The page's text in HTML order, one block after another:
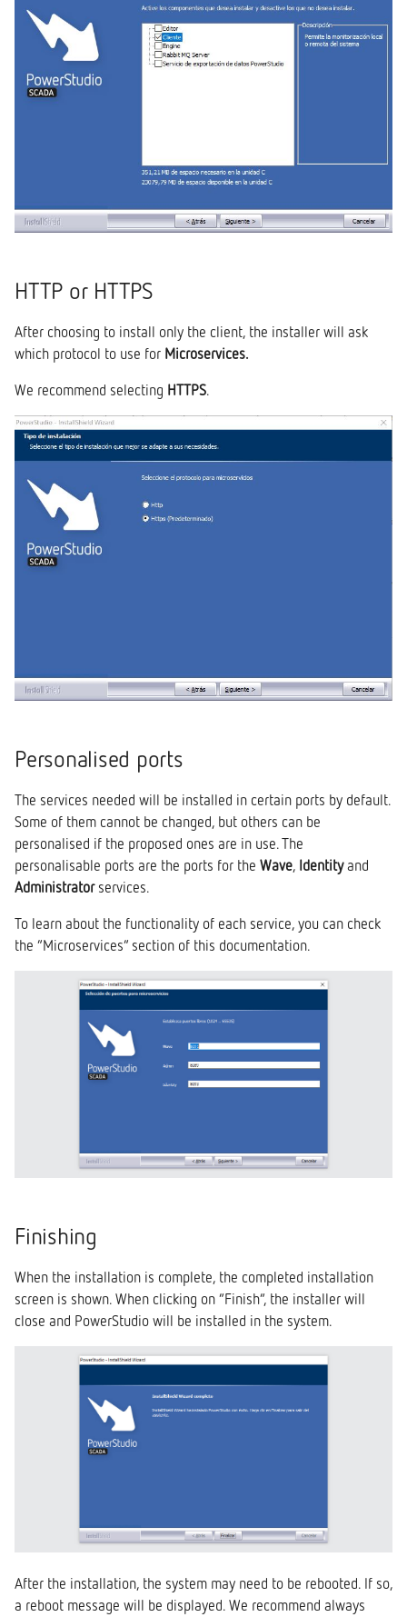
HTTP or HTTPS
After choosing to install only the client, the installer will ask
which protocol to use for Microservices.
We recommend selecting HTTPS.
Personalised ports
The services needed will be installed in certain ports by default.
Some of them cannot be changed, but others can be
personalised if the proposed ones are in use. The
personalisable ports are the ports for the Wave, Identityand
Administratorservices.
To learn about the functionality of each service, you can check
the “Microservices” section of this documentation.
Finishing
When the installation is complete, the completed installation
screen is shown. When clicking on “Finish”, the installer will
close and PowerStudio will be installed in the system.
After the installation, the system may need to be rebooted. If so,
a reboot message will be displayed. We recommend always